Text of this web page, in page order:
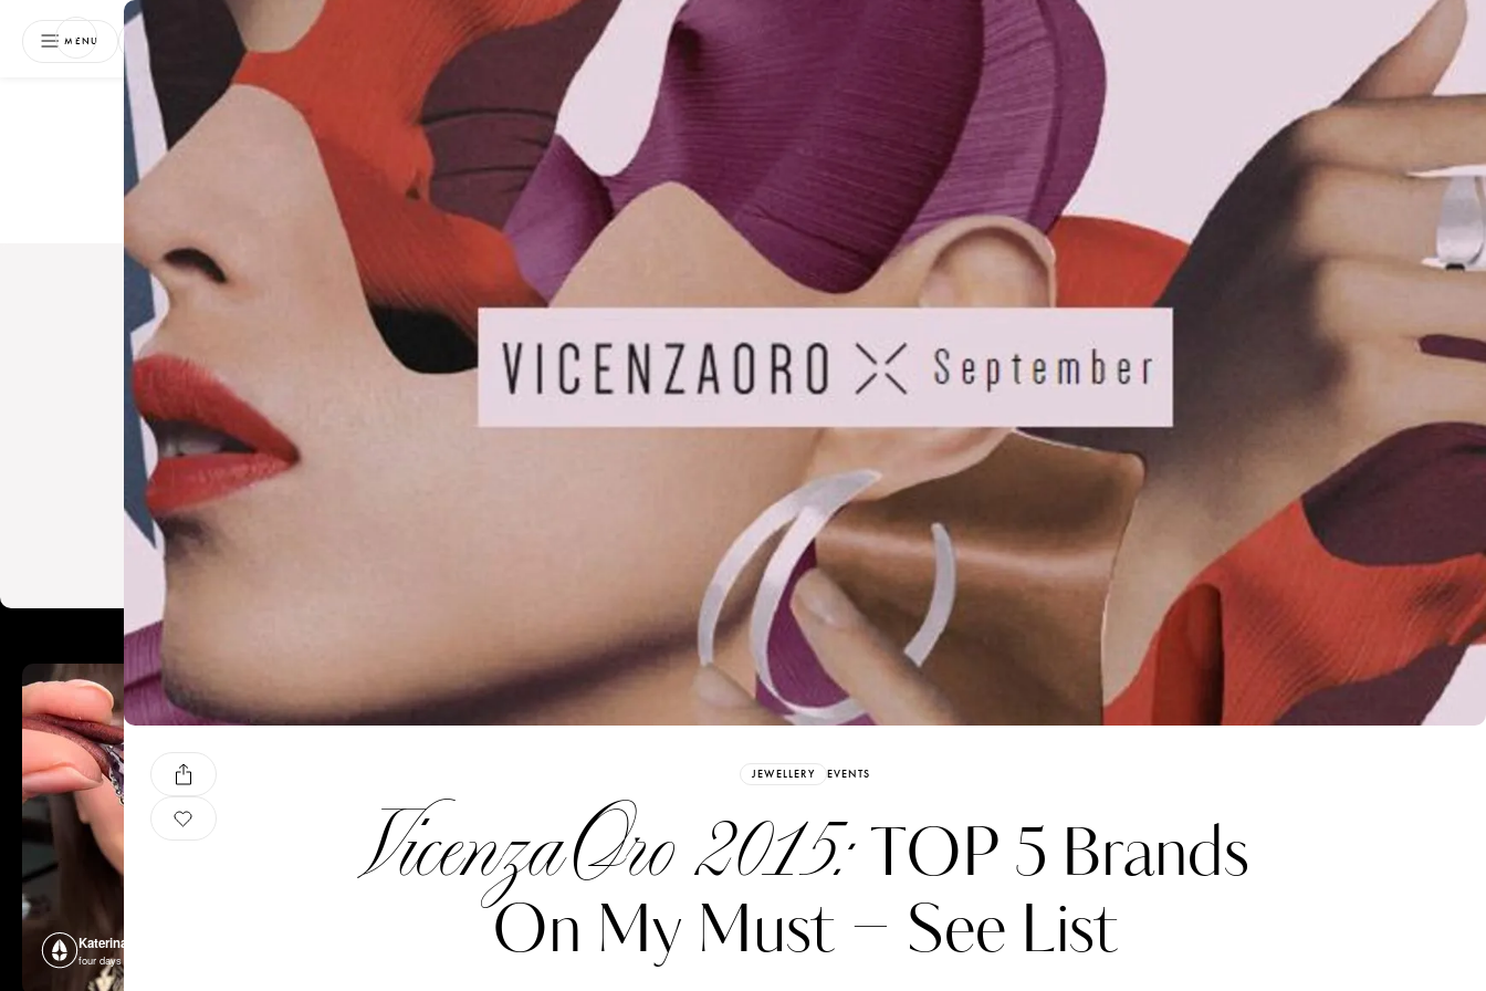
MENU SIGN IN JOIN THE CLUB
JEWELLERY EVENTS
VicenzaOro 2015:TOP 5 Brands
On My Must – See List
Free Katerina PerezClubMembership.
Bookmark Your Articles and Images
Easily
Already have an Account? Sign in
Katerina Perez
four days ago
Katerina Perez Katerina Perez